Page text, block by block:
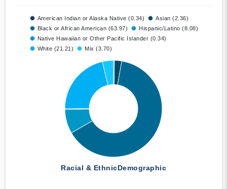
American Indian or Alaska Native (0.34)
Asian (2.36)
Black or African American (63.97)
Hispanic/Latino (8.08)
Native Hawaiian or Other Pacific Islander (0.34)
White (21.21)
Mix (3.70)
Racial & EthnicDemographic